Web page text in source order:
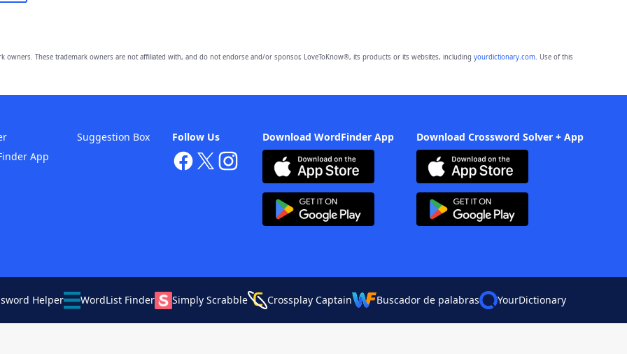
owners. These trademark owners are not affiliated with, and do not endorse and/or sponsor, LoveToKnow®, its products or its websites, including yourdictionary.com. Use of this
Download WordFinder App Download Crossword Solver + App
Follow Us
App
Suggestion Box
Helper WordList Finder Simply Scrabble Crossplay Captain Buscador de palabras YourDictionary